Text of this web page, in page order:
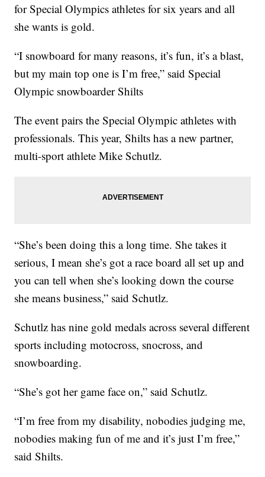
for Special Olympics athletes for six years and all
she wants is gold.
“I snowboard for many reasons, it’s fun, it’s a blast,
but my main top one is I’m free,” said Special
Olympic snowboarder Shilts
The event pairs the Special Olympic athletes with
professionals. This year, Shilts has a new partner,
multi-sport athlete Mike Schutlz.
“She’s been doing this a long time. She takes it
serious, I mean she’s got a race board all set up and
you can tell when she’s looking down the course
she means business,” said Schutlz.
Schutlz has nine gold medals across several different
sports including motocross, snocross, and
snowboarding.
“She’s got her game face on,” said Schutlz.
“I’m free from my disability, nobodies judging me,
nobodies making fun of me and it’s just I’m free,”
said Shilts.